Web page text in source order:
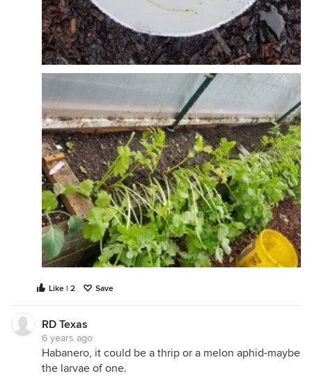
More interplanting - we harvested the middle part
of a radish bed first and planted out cucumelons.
Will be putting in t posts and hortanova trellis down
the middle. Radishes will get harvested and then
this part of the garden is in much better shape.
Like | 2 Save
RD Texas
6 years ago
Habanero, it could be a thrip or a melon aphid-maybe
the larvae of one.